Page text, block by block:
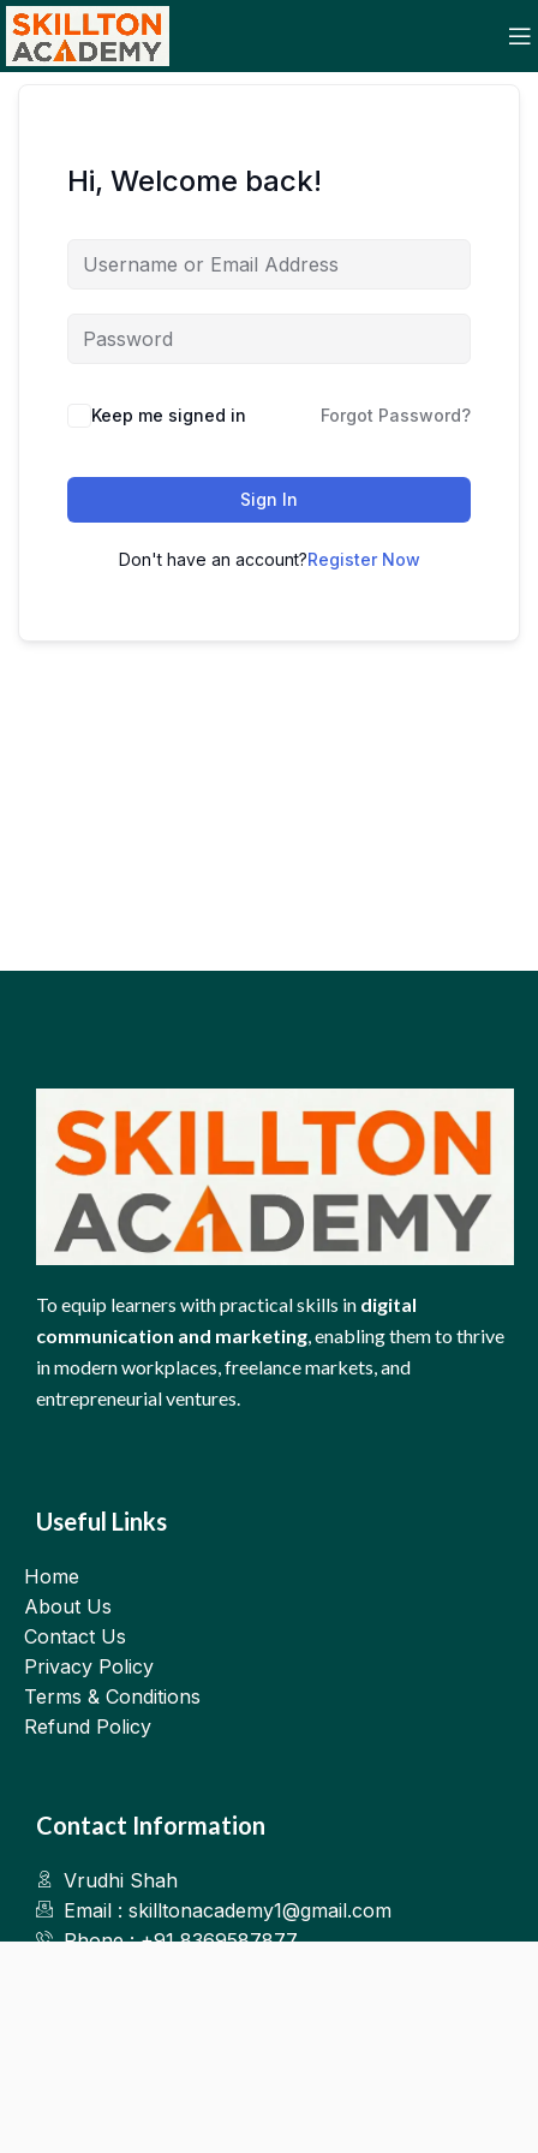
Hi, Welcome back!
Keep me signed in Forgot Password?
Sign In
Don't have an account?Register Now
To equip learners with practical skills in digital
communication and marketing, enabling them to thrive
in modern workplaces, freelance markets, and
entrepreneurial ventures.
Useful Links
Home
About Us
Contact Us
Privacy Policy
Terms & Conditions
Refund Policy
Contact Information
Vrudhi Shah
Email : skilltonacademy1@gmail.com
Phone : +91 8369587877